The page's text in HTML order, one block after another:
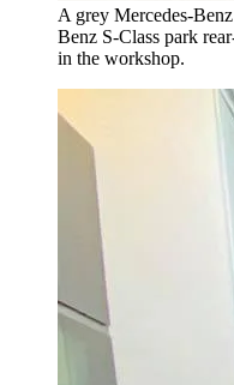
A grey Mercedes-
Benz S-Class park
in the workshop.